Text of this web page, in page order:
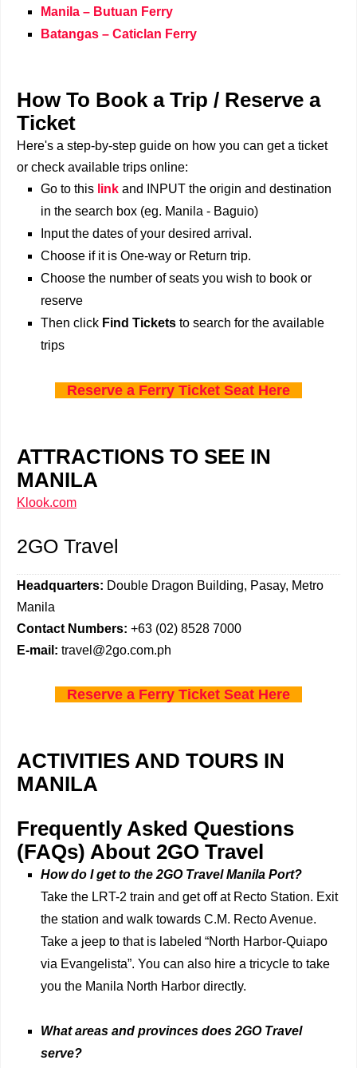
Manila – Butuan Ferry
Batangas – Caticlan Ferry
How To Book a Trip / Reserve a
Ticket
Here's a step-by-step guide on how you can get a ticket
or check available trips online:
Go to this link and INPUT the origin and destination
in the search box (eg. Manila - Baguio)
Input the dates of your desired arrival.
Choose if it is One-way or Return trip.
Choose the number of seats you wish to book or
reserve
Then click Find Tickets to search for the available
trips
Reserve a Ferry Ticket Seat Here
ATTRACTIONS TO SEE IN
MANILA
Klook.com
2GO Travel
Headquarters: Double Dragon Building, Pasay, Metro
Manila
Contact Numbers: +63 (02) 8528 7000
E-mail: travel@2go.com.ph
Reserve a Ferry Ticket Seat Here
ACTIVITIES AND TOURS IN
MANILA
Frequently Asked Questions
(FAQs) About 2GO Travel
How do I get to the 2GO Travel Manila Port?
Take the LRT-2 train and get off at Recto Station. Exit
the station and walk towards C.M. Recto Avenue.
Take a jeep to that is labeled “North Harbor-Quiapo
via Evangelista”. You can also hire a tricycle to take
you the Manila North Harbor directly.
What areas and provinces does 2GO Travel
serve?